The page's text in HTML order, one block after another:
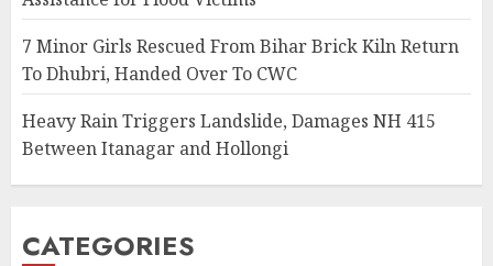
7 Minor Girls Rescued From Bihar Brick Kiln Return
To Dhubri, Handed Over To CWC
Heavy Rain Triggers Landslide, Damages NH 415
Between Itanagar and Hollongi
CATEGORIES